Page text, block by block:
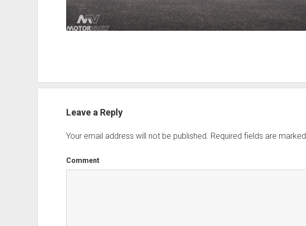
Leave a Reply
Your email address will not be published. Required fields are marked
Comment